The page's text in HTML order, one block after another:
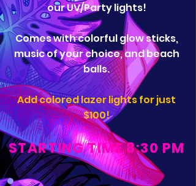
our UV/Party lights!
​Comes with colorful glow sticks,
music of your choice, and beach
balls.
Add colored lazer lights for just
$100!
STARTING TIME 8:30 PM